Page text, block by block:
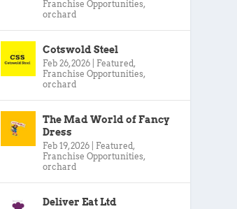
Franchise Opportunities,
orchard
Cotswold Steel
Feb 26, 2026 Featured,
Franchise Opportunities,
orchard
The Mad World of Fancy
Dress
Feb 19, 2026 Featured,
Franchise Opportunities,
orchard
Deliver Eat Ltd